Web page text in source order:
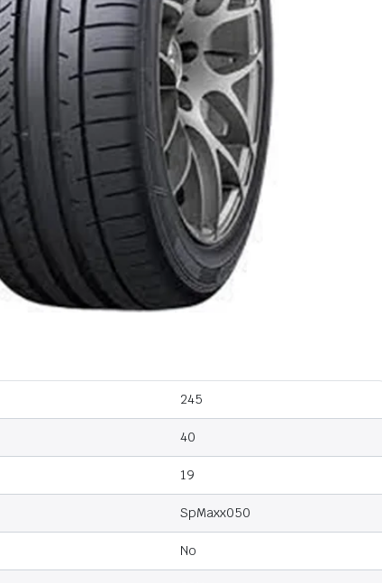
245
40
19
SpMaxx050
No